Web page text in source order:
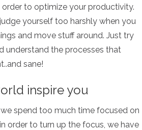
order to optimize your productivity.
yourself too harshly when you
and move stuff around. Just try
understand the processes that
sane!
inspire you
spend too much time focused on
order to turn up the focus, we have